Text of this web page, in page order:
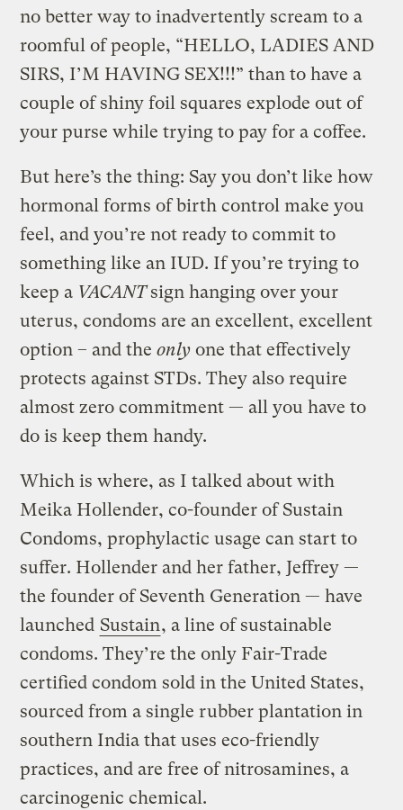
no better way to inadvertently scream to a
roomful of people, “HELLO, LADIES AND
SIRS, I’M HAVING SEX!!!” than to have a
couple of shiny foil squares explode out of
your purse while trying to pay for a coffee.
But here’s the thing: Say you don’t like how
hormonal forms of birth control make you
feel, and you’re not ready to commit to
something like an IUD. If you’re trying to
keep a VACANTsign hanging over your
uterus, condoms are an excellent, excellent
option – and theonly one that effectively
protects against STDs. They also require
almost zero commitment — all you have to
do is keep them handy.
Which is where, as I talked about with
Meika Hollender, co-founder of Sustain
Condoms, prophylactic usage can start to
suffer. Hollender and her father, Jeffrey —
the founder of Seventh Generation — have
launched Sustain, a line of sustainable
condoms. They’re the only Fair-Trade
certified condom sold in the United States,
sourced from a single rubber plantation in
southern India that uses eco-friendly
practices, and are free of nitrosamines, a
carcinogenic chemical.